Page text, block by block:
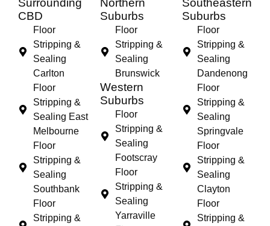
Surrounding
CBD
Floor
Stripping &
Sealing
Carlton
Floor
Stripping &
Sealing East
Melbourne
Floor
Stripping &
Sealing
Southbank
Floor
Stripping &
Northern
Suburbs
Floor
Stripping &
Sealing
Brunswick
Western
Suburbs
Floor
Stripping &
Sealing
Footscray
Floor
Stripping &
Sealing
Yarraville
Southeastern
Suburbs
Floor
Stripping &
Sealing
Dandenong
Floor
Stripping &
Sealing
Springvale
Floor
Stripping &
Sealing
Clayton
Floor
Stripping &